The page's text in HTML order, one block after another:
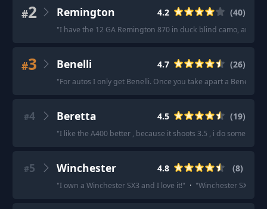
#2 Remington 4.2 (40)
"I have the 12 GA Remington 870 in duck blind camo, and
#3 Benelli 4.7 (26)
"For autos I only get Benelli. Once you take apart a Benelli
#4 Beretta 4.5 (19)
"I like the A400 better , because it shoots 3.5 , i do some
#5 Winchester 4.8 (8)
"I own a Winchester SX3 and I love it!" · "Winchester SX4